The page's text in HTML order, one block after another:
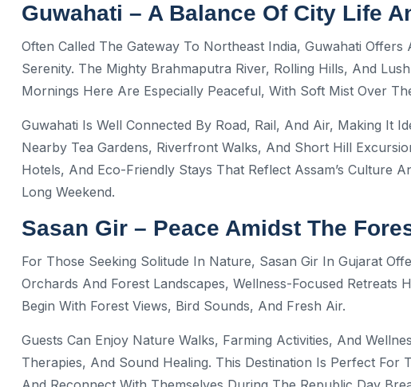
Guwahati – A Balance Of City Life
Often Called The Gateway To Northeast India, Guwahati
Serenity. The Mighty Brahmaputra River, Rolling Hills, And
Mornings Here Are Especially Peaceful, With Soft Mist Over
Guwahati Is Well Connected By Road, Rail, And Air, Making It
Nearby Tea Gardens, Riverfront Walks, And Short Hill
Hotels, And Eco-Friendly Stays That Reflect Assam’s Culture
Long Weekend.
Sasan Gir – Peace Amidst The
For Those Seeking Solitude In Nature, Sasan Gir In Gujarat
Orchards And Forest Landscapes, Wellness-Focused Retreats
Begin With Forest Views, Bird Sounds, And Fresh Air.
Guests Can Enjoy Nature Walks, Farming Activities, And
Therapies, And Sound Healing. This Destination Is Perfect For